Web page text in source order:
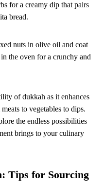
for a creamy dip that pairs
bread.
nuts in olive oil and coat
the oven for a crunchy and
of dukkah as it enhances
to vegetables to dips.
the endless possibilities
brings to your culinary
Tips for Sourcing